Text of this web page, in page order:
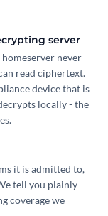
server
never
read ciphertext.
device that is
locally - the
it is admitted to,
tell you plainly
coverage we